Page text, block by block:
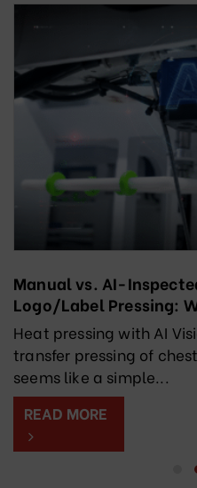
Manual vs. AI-
Logo/Label Pressing:
Factory Choose?
Heat pressing with AI
transfer pressing of
seems like a simple...
READ MORE